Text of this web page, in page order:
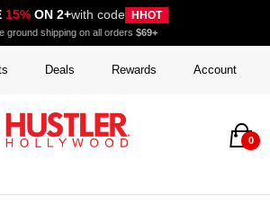
15%ON 2+with code HHOT
ground shipping on all orders $69+
Deals Rewards Account
0